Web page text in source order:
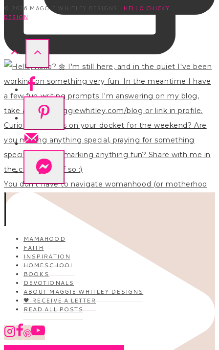
You don’t have to navigate womanhood (or motherhoo
© 2026 MAGGIE WHITLEY DESIGNS · HELLO CHICKY
DESIGN
MAMAHOOD
FAITH
INSPIRATION
HOMESCHOOL
BOOKS
DEVOTIONALS
ABOUT MAGGIE WHITLEY DESIGNS
🖤 RECEIVE A LETTER
READ ALL POSTS